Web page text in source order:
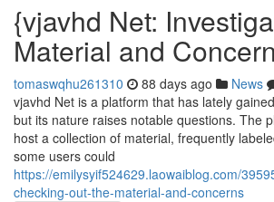
{vjavhd Net:
Material and
tomaswqhu261310 88 days ago News
vjavhd Net is a platform that has lately
but its nature raises notable questions. The
host a collection of material, frequently
some users could
https://emilysyif524629.laowaiblog.com/
checking-out-the-material-and-concerns